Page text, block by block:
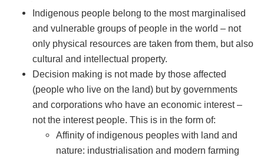
Indigenous people belong to the most marginalised
and vulnerable groups of people in the world – not
only physical resources are taken from them, but also
cultural and intellectual property.
Decision making is not made by those affected
(people who live on the land) but by governments
and corporations who have an economic interest –
not the interest people. This is in the form of:
Affinity of indigenous peoples with land and
nature: industrialisation and modern farming